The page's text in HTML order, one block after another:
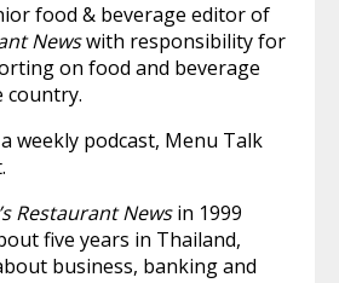
food & beverage editor of
Newswith responsibility for
on food and beverage
country.
weekly podcast, Menu Talk
Restaurant Newsin 1999
five years in Thailand,
business, banking and